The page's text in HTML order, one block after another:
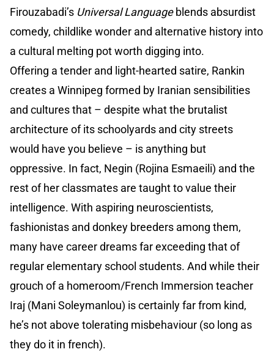
Firouzabadi’s Universal Languageblends absurdist
comedy, childlike wonder and alternative history into
a cultural melting pot worth digging into.
Offering a tender and light-hearted satire, Rankin
creates a Winnipeg formed by Iranian sensibilities
and cultures that – despite what the brutalist
architecture of its schoolyards and city streets
would have you believe – is anything but
oppressive. In fact, Negin (Rojina Esmaeili) and the
rest of her classmates are taught to value their
intelligence. With aspiring neuroscientists,
fashionistas and donkey breeders among them,
many have career dreams far exceeding that of
regular elementary school students. And while their
grouch of a homeroom/French Immersion teacher
Iraj (Mani Soleymanlou) is certainly far from kind,
he’s not above tolerating misbehaviour (so long as
they do it in french).